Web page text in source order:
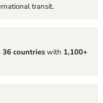
transit.
36 countries with 1,100+